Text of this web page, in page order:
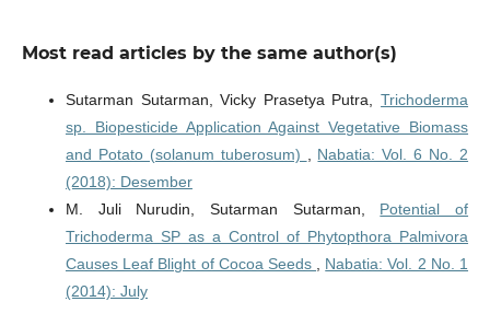
Most read articles by the same author(s)
Sutarman Sutarman, Vicky Prasetya Putra,Trichoderma
sp. Biopesticide Application Against Vegetative Biomass
and Potato (solanum tuberosum)
Nabatia: Vol. 6 No. 2
(2018): Desember
M. Juli Nurudin, Sutarman Sutarman, Potential of
Trichoderma SP as a Control of Phytopthora Palmivora
Causes Leaf Blight of Cocoa Seeds
Nabatia: Vol. 2 No. 1
(2014): July